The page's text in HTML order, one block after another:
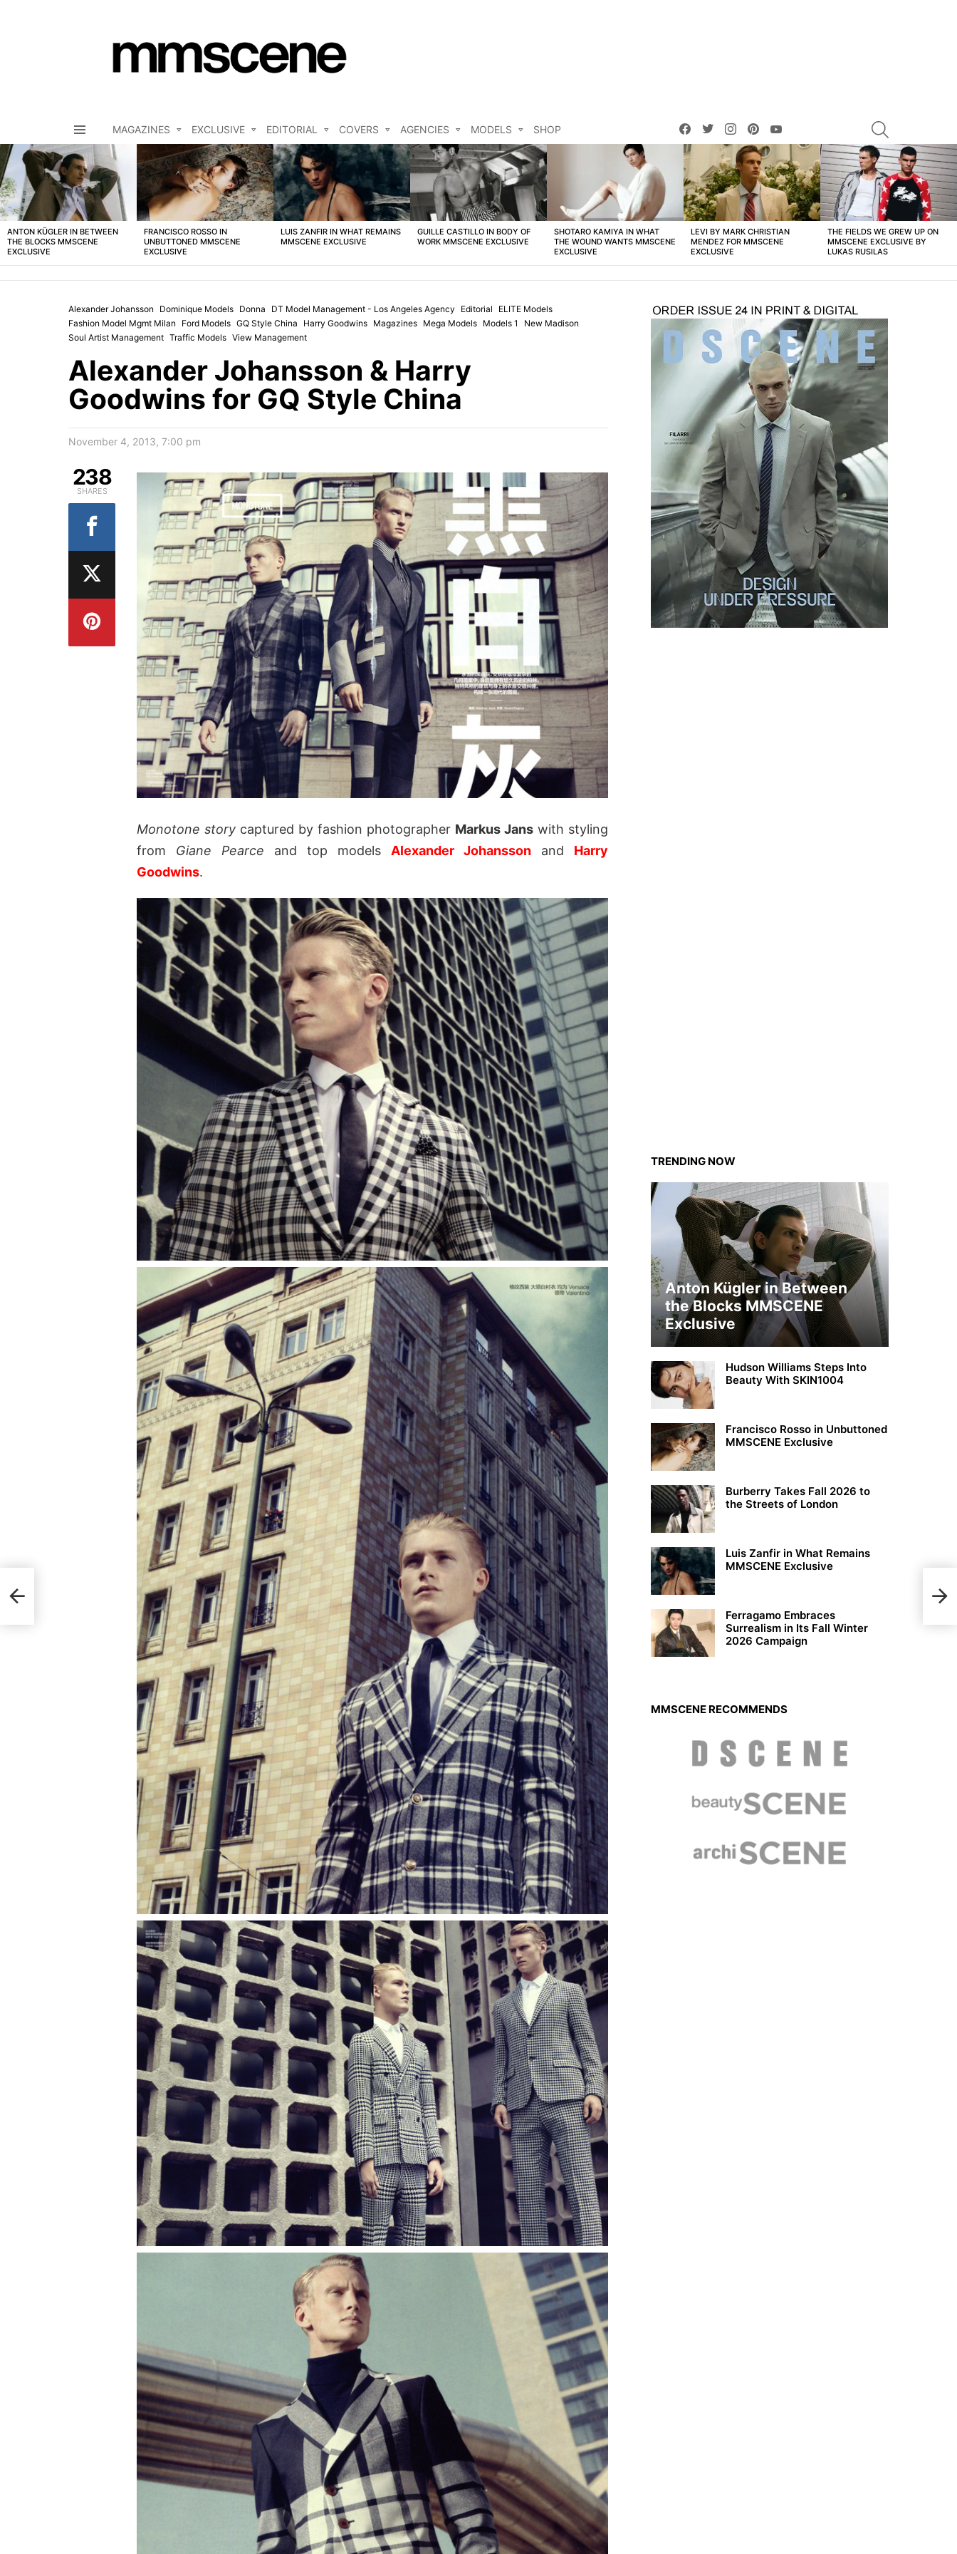
MAGAZINES EXCLUSIVE EDITORIAL COVERS AGENCIES MODELS SHOP
facebooktwitterinstagrampinterest
LATEST
STORIES
ANTON KÜGLER IN BETWEEN
THE BLOCKS MMSCENE
EXCLUSIVE
FRANCISCO ROSSO IN
UNBUTTONED MMSCENE
EXCLUSIVE
LUIS ZANFIR IN WHAT REMAINS
MMSCENE EXCLUSIVE
GUILLE CASTILLO IN BODY OF
WORK MMSCENE EXCLUSIVE
SHOTARO KAMIYA IN WHAT
THE WOUND WANTS MMSCENE
EXCLUSIVE
LEVI BY MARK CHRISTIAN
MENDEZ FOR MMSCENE
EXCLUSIVE
THE FIELDS WE GREW UP ON
MMSCENE EXCLUSIVE BY
LUKAS RUSILAS
Alexander Johansson Dominique Models Donna DT Model Management - Los Angeles Agency Editorial
ELITE Models
Fashion Model Mgmt Milan
Ford Models GQ Style China Harry Goodwins Magazines Mega Models Models 1
New Madison
Soul Artist Management Traffic Models View Management
Alexander Johansson & Harry
Goodwins for GQ Style China
November 4, 2013, 7:00 pm
Monotone story captured by fashion photographer Markus Jans with styling
from Giane Pearce and top models Alexander Johansson and Harry
Goodwins.
238
SHARES
TRENDING NOW
Anton Kügler in Between
the Blocks MMSCENE
Exclusive
Hudson Williams Steps Into
Beauty With SKIN1004
Francisco Rosso in Unbuttoned
MMSCENE Exclusive
Burberry Takes Fall 2026 to
the Streets of London
Luis Zanfir in What Remains
MMSCENE Exclusive
Ferragamo Embraces
Surrealism in Its Fall Winter
2026 Campaign
MMSCENE RECOMMENDS